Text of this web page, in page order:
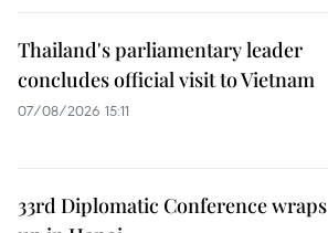
Thailand's parliamentary leader
concludes official visit to Vietnam
07/08/2026 15:11
33rd Diplomatic Conference wraps